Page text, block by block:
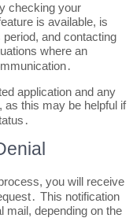
checking your
is available, is
and contacting
where an
application and any
as this may be helpful if
you will receive
This notification
mail, depending on the